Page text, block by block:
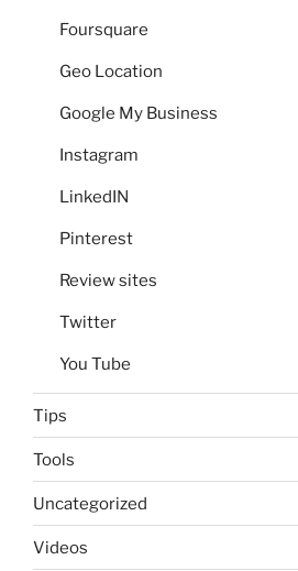
Foursquare
Geo Location
Google My Business
Instagram
LinkedIN
Pinterest
Review sites
Twitter
You Tube
Tips
Tools
Uncategorized
Videos